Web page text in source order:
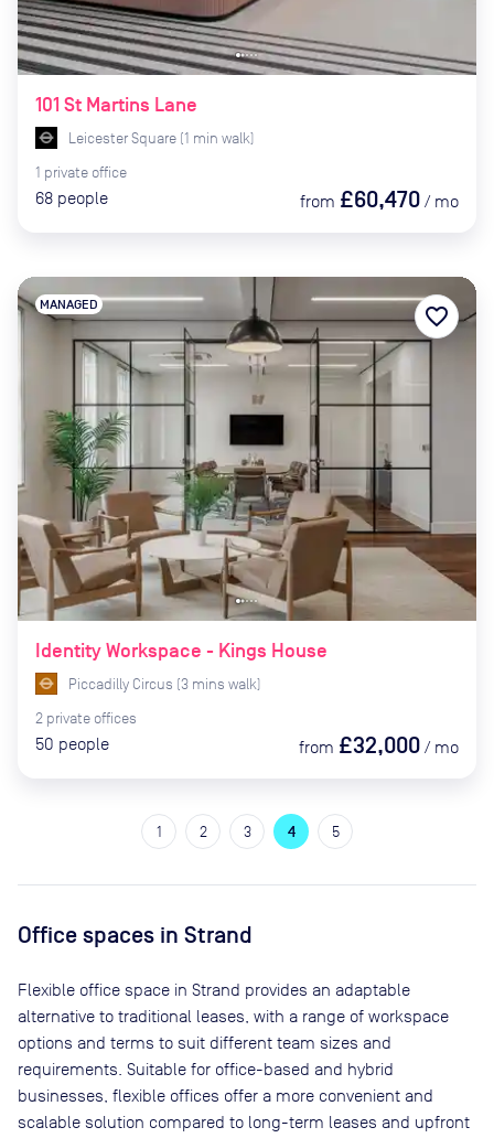
101 St Martins Lane
Leicester Square (1 min walk)
1 private office
68 people from £60,470 / mo
Identity Workspace - Kings House
MANAGED
Piccadilly Circus (3 mins walk)
2 private offices
50 people from £32,000 / mo
favorite_border
1 2 3 4 5
Office spaces in Strand
Flexible office space in Strand provides an adaptable
alternative to traditional leases, with a range of workspace
options and terms to suit different team sizes and
requirements. Suitable for office-based and hybrid
businesses, flexible offices offer a more convenient and
scalable solution compared to long-term leases and upfront